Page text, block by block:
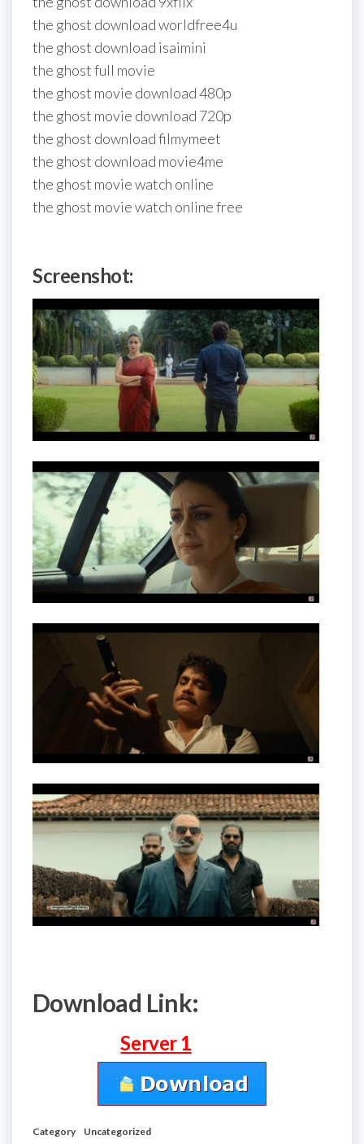
the ghost download worldfree4u
the ghost download isaimini
the ghost full movie
the ghost movie download 480p
the ghost movie download 720p
the ghost download filmymeet
the ghost download movie4me
the ghost movie watch online
the ghost movie watch online free
Screenshot:
Download Link:
Server 1
Category Uncategorized